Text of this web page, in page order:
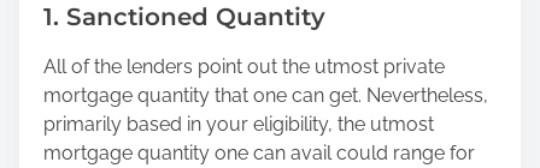
1. Sanctioned Quantity
All of the lenders point out the utmost private
mortgage quantity that one can get. Nevertheless,
primarily based in your eligibility, the utmost
mortgage quantity one can avail could range for